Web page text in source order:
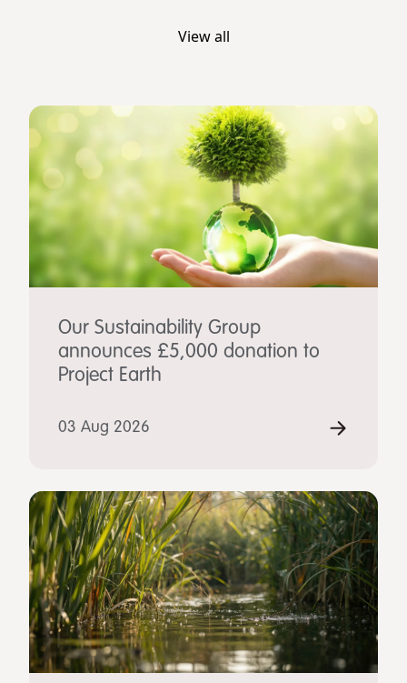
View all
Our Sustainability Group
announces £5,000 donation to
Project Earth
03 Aug 2026